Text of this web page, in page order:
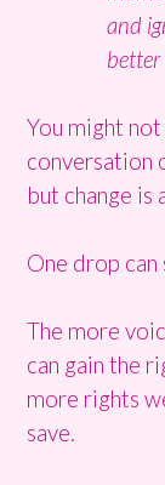
and
better
You might
conversation
but change is
One drop can
The more
can gain the
more rights
save.